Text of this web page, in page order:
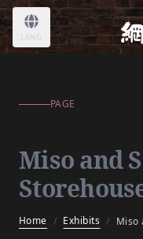
LANG
PAGE
Miso and
Home / Exhibits / Miso
Miso and Soy Sauce